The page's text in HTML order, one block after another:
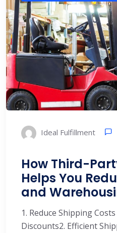
Ideal Fulfillment
How Third-
Helps You
and
1. Reduce Shipping
Discounts2. Efficient